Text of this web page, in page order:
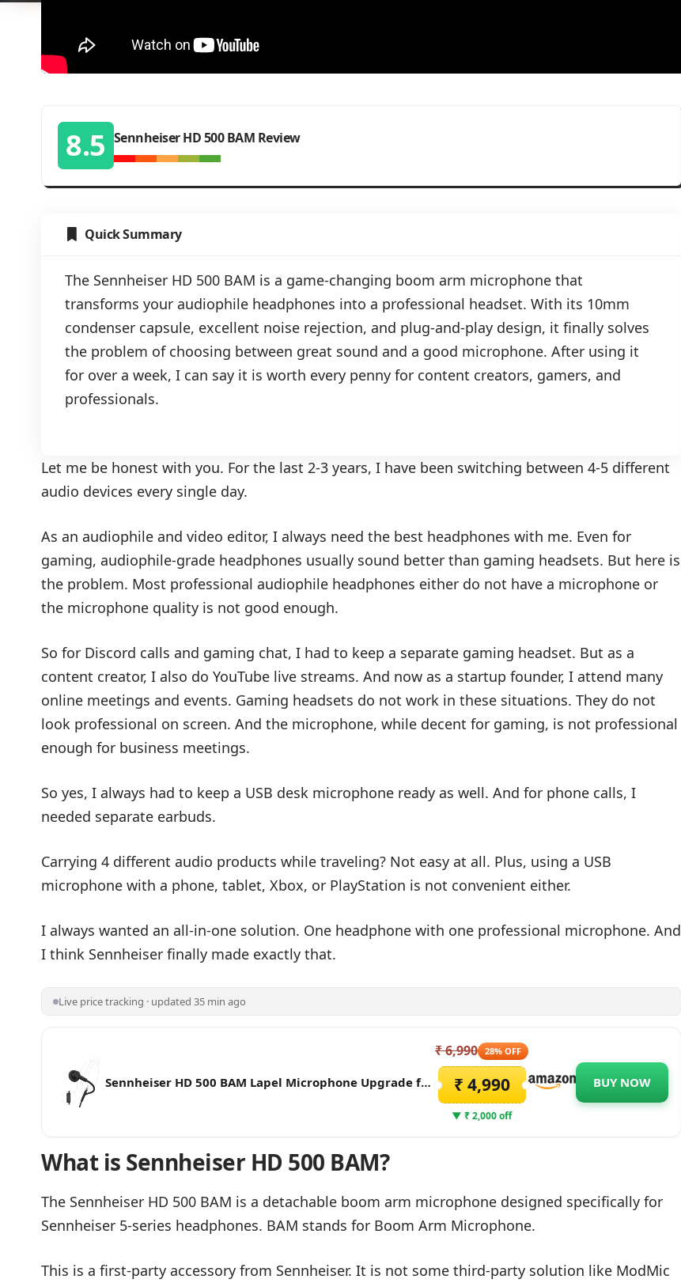
8.5 Sennheiser HD 500 BAM Review
Quick Summary
The Sennheiser HD 500 BAM is a game-changing boom arm microphone that
transforms your audiophile headphones into a professional headset. With its 10mm
condenser capsule, excellent noise rejection, and plug-and-play design, it finally solves
the problem of choosing between great sound and a good microphone. After using it
for over a week, I can say it is worth every penny for content creators, gamers, and
professionals.
Let me be honest with you. For the last 2-3 years, I have been switching between 4-5 different
audio devices every single day.
As an audiophile and video editor, I always need the best headphones with me. Even for
gaming, audiophile-grade headphones usually sound better than gaming headsets. But here is
the problem. Most professional audiophile headphones either do not have a microphone or
the microphone quality is not good enough.
So for Discord calls and gaming chat, I had to keep a separate gaming headset. But as a
content creator, I also do YouTube live streams. And now as a startup founder, I attend many
online meetings and events. Gaming headsets do not work in these situations. They do not
look professional on screen. And the microphone, while decent for gaming, is not professional
enough for business meetings.
So yes, I always had to keep a USB desk microphone ready as well. And for phone calls, I
needed separate earbuds.
Carrying 4 different audio products while traveling? Not easy at all. Plus, using a USB
microphone with a phone, tablet, Xbox, or PlayStation is not convenient either.
I always wanted an all-in-one solution. One headphone with one professional microphone. And
I think Sennheiser finally made exactly that.
Live price tracking · updated 35 min ago
Sennheiser HD 500 BAM Lapel Microphone Upgrade for
₹ 6,990 28% OFF
₹ 4,990
▼ ₹ 2,000 off
BUY NOW
What is Sennheiser HD 500 BAM?
The Sennheiser HD 500 BAM is a detachable boom arm microphone designed specifically for
Sennheiser 5-series headphones. BAM stands for Boom Arm Microphone.
This is a first-party accessory from Sennheiser. It is not some third-party solution like ModMic